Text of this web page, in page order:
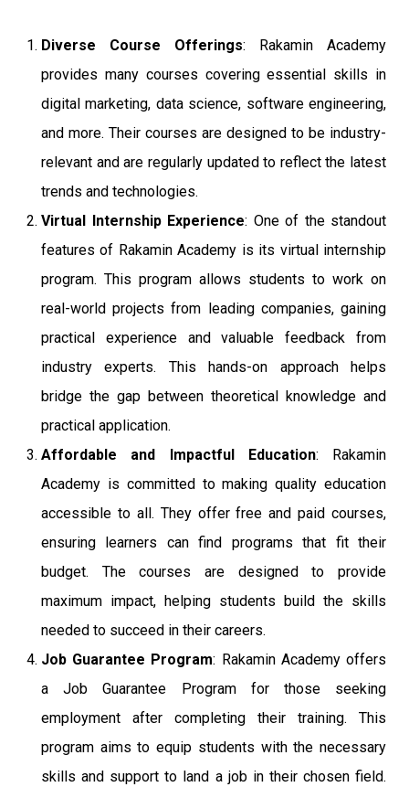
Diverse Course Offerings: Rakamin Academy
provides many courses covering essential skills in
digital marketing, data science, software engineering,
and more. Their courses are designed to be industry-
relevant and are regularly updated to reflect the latest
trends and technologies.
Virtual Internship Experience: One of the standout
features of Rakamin Academy is its virtual internship
program. This program allows students to work on
real-world projects from leading companies, gaining
practical experience and valuable feedback from
industry experts. This hands-on approach helps
bridge the gap between theoretical knowledge and
practical application.
Affordable and Impactful Education: Rakamin
Academy is committed to making quality education
accessible to all. They offer free and paid courses,
ensuring learners can find programs that fit their
budget. The courses are designed to provide
maximum impact, helping students build the skills
needed to succeed in their careers.
Job Guarantee Program: Rakamin Academy offers
a Job Guarantee Program for those seeking
employment after completing their training. This
program aims to equip students with the necessary
skills and support to land a job in their chosen field.